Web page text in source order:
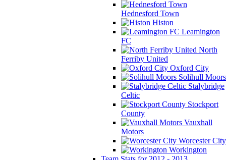
Hednesford Town
Histon
Leamington
FC
North
Ferriby United
Oxford City
Solihull Moors
Stalybridge
Celtic
Stockport
County
Vauxhall
Motors
Worcester City
Workington